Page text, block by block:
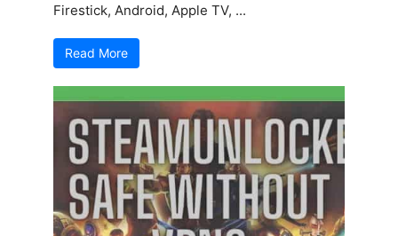
Firestick, Android, Apple TV, ...
Read More